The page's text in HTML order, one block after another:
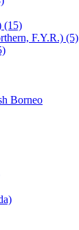
(15)
F.Y.R.) (5)
Borneo